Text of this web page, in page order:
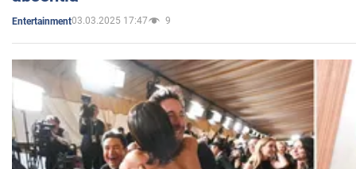
Entertainment03.03.2025 17:47 9